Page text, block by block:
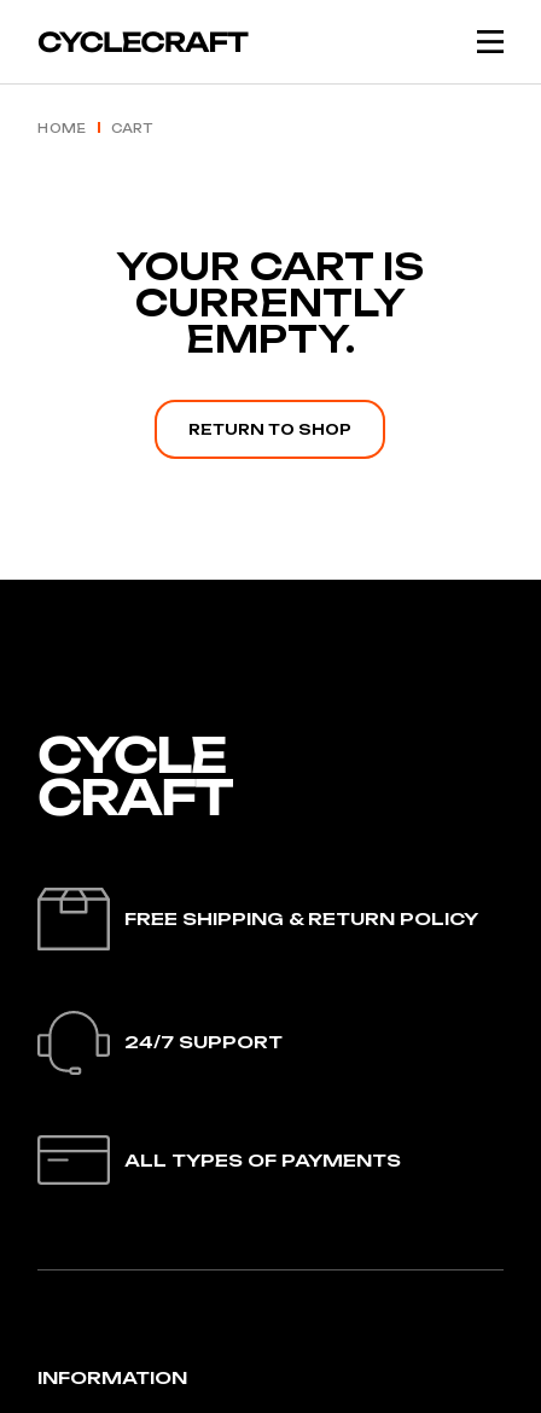
the
HOME CART
YOUR CART IS
CURRENTLY
EMPTY.
RETURN TO SHOP
FREE SHIPPING & RETURN POLICY
24/7 SUPPORT
ALL TYPES OF PAYMENTS
INFORMATION